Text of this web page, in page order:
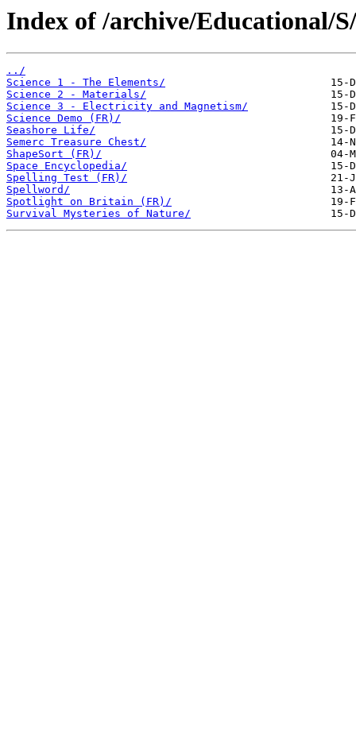
Index of /archive/Educational/S/
../
Science 1 - The Elements/
Science 2 - Materials/
Science 3 - Electricity and Magnetism/
Science Demo (FR)/
Seashore Life/
Semerc Treasure Chest/
ShapeSort (FR)/
Space Encyclopedia/
Spelling Test (FR)/
Spellword/
Spotlight on Britain (FR)/
Survival Mysteries of Nature/